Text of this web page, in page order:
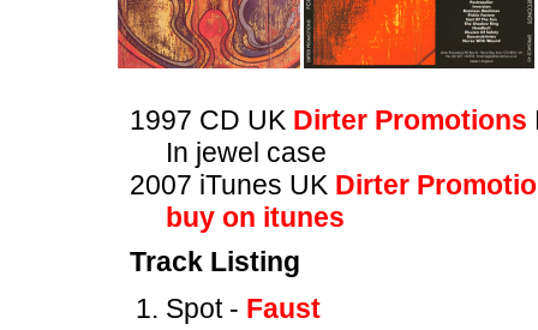
1997 CD UK Dirter Promotions
In jewel case
2007 iTunes UK Dirter
buy on itunes
Track Listing
Spot - Faust